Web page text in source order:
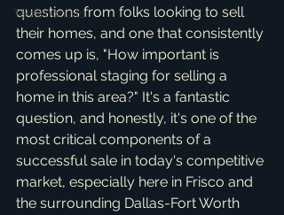
Testimonials
questions from folks looking to sell
their homes, and one that consistently
comes up is, "How important is
professional staging for selling a
home in this area?" It's a fantastic
question, and honestly, it's one of the
most critical components of a
successful sale in today's competitive
market, especially here in Frisco and
the surrounding Dallas-Fort Worth